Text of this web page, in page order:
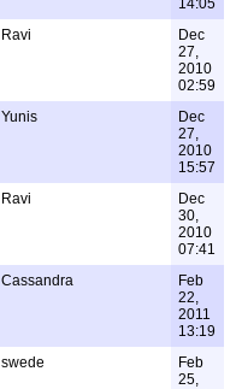
14:05
Ravi
Dec
27,
2010
02:59
Yunis
Dec
27,
2010
15:57
Ravi
Dec
30,
2010
07:41
Cassandra
Feb
22,
2011
13:19
swede
Feb
25,